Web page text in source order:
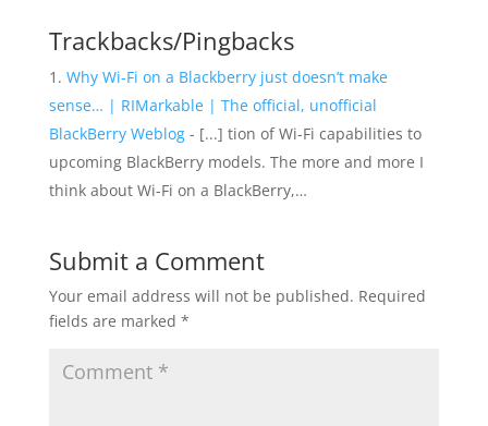
Trackbacks/Pingbacks
Why Wi-Fi on a Blackberry just doesn’t make
sense… | RIMarkable | The official, unofficial
BlackBerry Weblog- [...] tion of Wi-Fi capabilities to
upcoming BlackBerry models. The more and more I
think about Wi-Fi on a BlackBerry,…
Submit a Comment
Your email address will not be published. Required
fields are marked *